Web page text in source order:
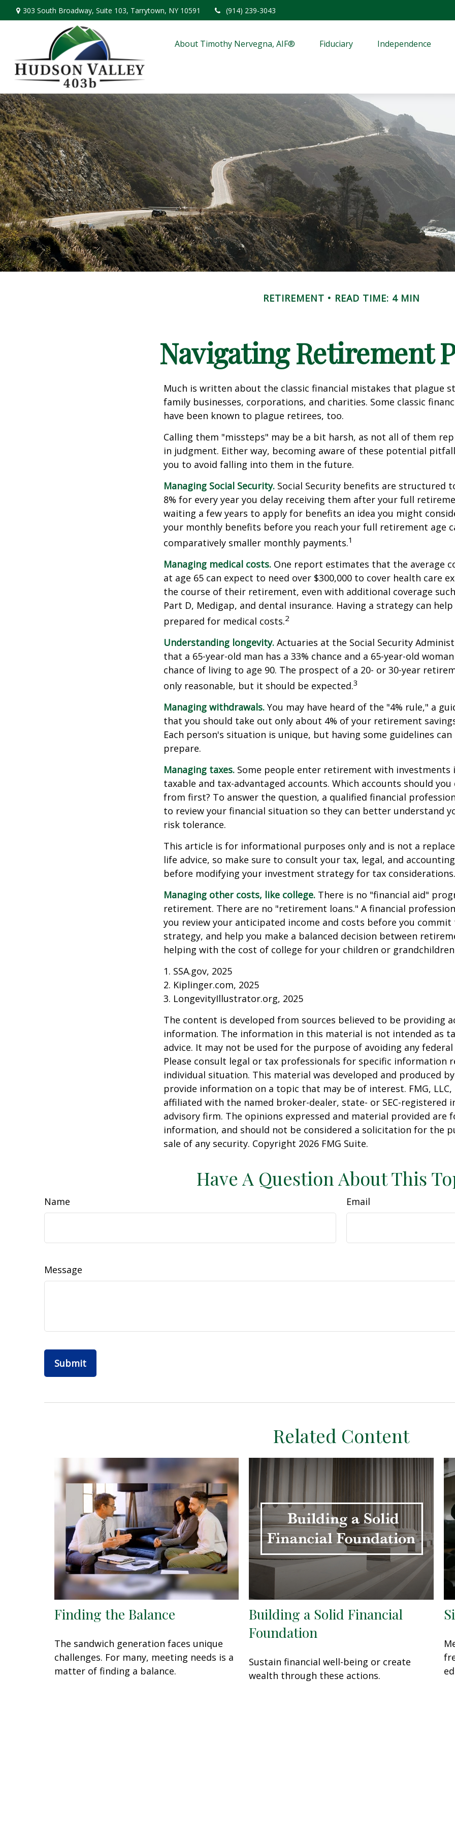
303 South Broadway, Suite 103, Tarrytown, NY 10591 (914) 239-3043
About Timothy Nervegna, AIF® Fiduciary Independence
RETIREMENT READ TIME: 4 MIN
Navigating Retirement
Much is written about the classic financial mistakes that plague
family businesses, corporations, and charities. Some classic
have been known to plague retirees, too.
Calling them "missteps" may be a bit harsh, as not all of them
in judgment. Either way, becoming aware of these potential
you to avoid falling into them in the future.
Managing Social Security. Social Security benefits are structured
8% for every year you delay receiving them after your full
waiting a few years to apply for benefits an idea you might
your monthly benefits before you reach your full retirement age
comparatively smaller monthly payments.1
Managing medical costs. One report estimates that the average
at age 65 can expect to need over $300,000 to cover health care
the course of their retirement, even with additional coverage
Part D, Medigap, and dental insurance. Having a strategy can
prepared for medical costs.2
Understanding longevity. Actuaries at the Social Security
that a 65-year-old man has a 33% chance and a 65-year-old
chance of living to age 90. The prospect of a 20- or 30-year
only reasonable, but it should be expected.3
Managing withdrawals. You may have heard of the "4% rule," a
that you should take out only about 4% of your retirement
Each person's situation is unique, but having some guidelines can
prepare.
Managing taxes. Some people enter retirement with investments
taxable and tax-advantaged accounts. Which accounts should
from first? To answer the question, a qualified financial
to review your financial situation so they can better understand
risk tolerance.
This article is for informational purposes only and is not a
life advice, so make sure to consult your tax, legal, and
before modifying your investment strategy for tax considerations.
Managing other costs, like college. There is no "financial aid"
retirement. There are no "retirement loans." A financial
you review your anticipated income and costs before you
strategy, and help you make a balanced decision between
helping with the cost of college for your children or
1. SSA.gov, 2025
2. Kiplinger.com, 2025
3. LongevityIllustrator.org, 2025
The content is developed from sources believed to be providing
information. The information in this material is not intended as
advice. It may not be used for the purpose of avoiding any
Please consult legal or tax professionals for specific information
individual situation. This material was developed and produced
provide information on a topic that may be of interest. FMG,
affiliated with the named broker-dealer, state- or SEC-registered
advisory firm. The opinions expressed and material provided are
information, and should not be considered a solicitation for the
sale of any security. Copyright 2026 FMG Suite.
Have A Question About This
Name Email
Message
Related Content
Finding the Balance
The sandwich generation faces unique
challenges. For many, meeting needs is a
matter of finding a balance.
Building a Solid Financial
Foundation
Sustain financial well-being or create
wealth through these actions.